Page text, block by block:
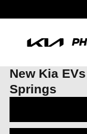
New Kia
Springs